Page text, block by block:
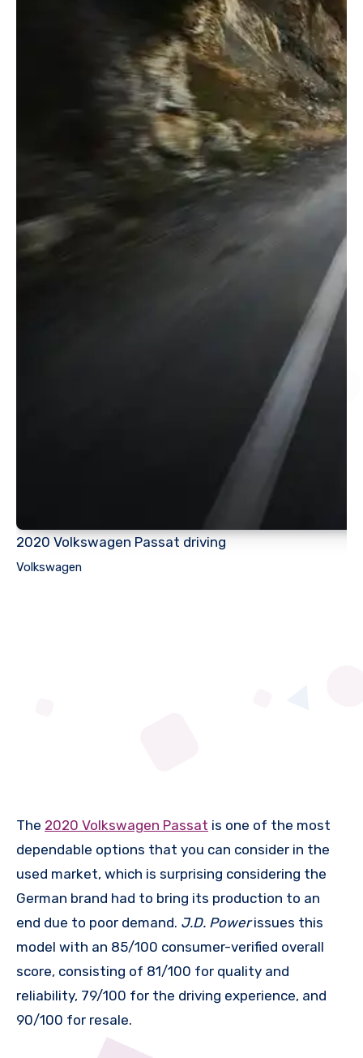
2020 Volkswagen Passat driving
Volkswagen
The 2020 Volkswagen Passat is one of the most
dependable options that you can consider in the
used market, which is surprising considering the
German brand had to bring its production to an
end due to poor demand. J.D. Powerissues this
model with an 85/100 consumer-verified overall
score, consisting of 81/100 for quality and
reliability, 79/100 for the driving experience, and
90/100 for resale.